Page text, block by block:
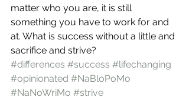
matter who you are, it is still
something you have to work for and
at. What is success without a little and
sacrifice and strive?
#differences #success #lifechanging
#opinionated #NaBloPoMo
#NaNoWriMo #strive